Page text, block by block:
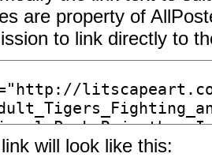
are property of
to link directly to
will look like this: